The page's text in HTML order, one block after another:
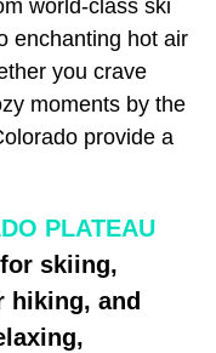
world-class ski
enchanting hot air
you crave
moments by the
provide a
PLATEAU
skiing,
hiking, and